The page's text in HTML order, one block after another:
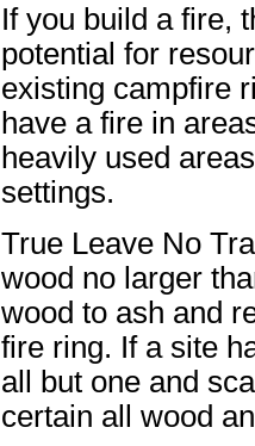
If you build a fire,
potential for
existing campfire
have a fire in
heavily used
settings.
True Leave No
wood no larger
wood to ash and
fire ring. If a site
all but one and
certain all wood